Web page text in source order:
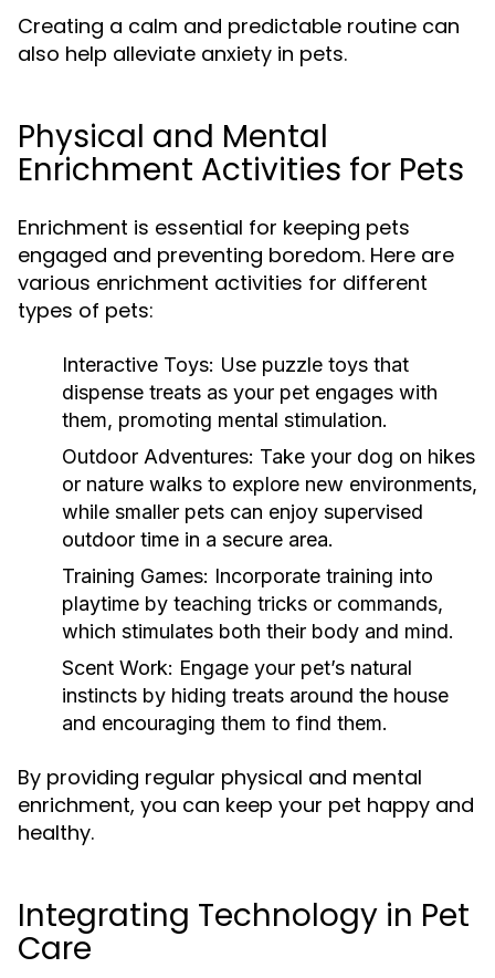
Creating a calm and predictable routine can
also help alleviate anxiety in pets.
Physical and Mental
Enrichment Activities for Pets
Enrichment is essential for keeping pets
engaged and preventing boredom. Here are
various enrichment activities for different
types of pets:
Interactive Toys: Use puzzle toys that
dispense treats as your pet engages with
them, promoting mental stimulation.
Outdoor Adventures: Take your dog on hikes
or nature walks to explore new environments,
while smaller pets can enjoy supervised
outdoor time in a secure area.
Training Games: Incorporate training into
playtime by teaching tricks or commands,
which stimulates both their body and mind.
Scent Work: Engage your pet’s natural
instincts by hiding treats around the house
and encouraging them to find them.
By providing regular physical and mental
enrichment, you can keep your pet happy and
healthy.
Integrating Technology in Pet
Care